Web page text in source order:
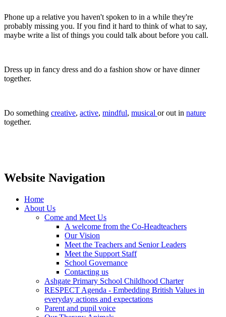
Phone up a relative you haven't spoken to in a while they're
probably missing you. If you find it hard to think of what to say,
maybe write a list of things you could talk about before you call.
Dress up in fancy dress and do a fashion show or have dinner
together.
Do something creative, active, mindful, musical or out in nature
together.
Website Navigation
Home
About Us
Come and Meet Us
A welcome from the Co-Headteachers
Our Vision
Meet the Teachers and Senior Leaders
Meet the Support Staff
School Governance
Contacting us
Ashgate Primary School Childhood Charter
RESPECT Agenda - Embedding British Values in
everyday actions and expectations
Parent and pupil voice